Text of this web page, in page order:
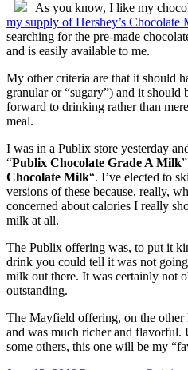
As you know, I like my
my supply of Hershey’s Chocolate
searching for the pre-made
and is easily available to me.
My other criteria are that it should
granular or “sugary”) and it
forward to drinking rather than
meal.
I was in a Publix store yesterday
“Publix Chocolate Grade A Milk
Chocolate Milk“. I’ve elected to
versions of these because, really,
concerned about calories I really
milk at all.
The Publix offering was, to put it
drink you could tell it was not
milk out there. It was certainly not
outstanding.
The Mayfield offering, on the
and was much richer and flavorful.
some others, this one will be my